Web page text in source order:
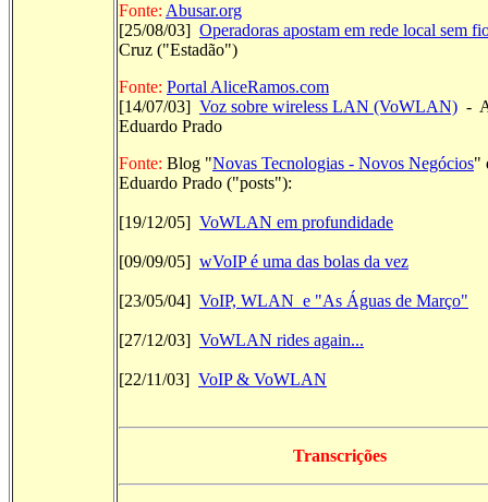
Fonte: Abusar.org
[25/08/03] Operadoras apostam em rede local sem
Cruz ("Estadão")
Fonte: Portal AliceRamos.com
[14/07/03] Voz sobre wireless LAN (VoWLAN) -
Eduardo Prado
Fonte: Blog "Novas Tecnologias - Novos Negócios"
Eduardo Prado ("posts"):
[19/12/05] VoWLAN em profundidade
[09/09/05] wVoIP é uma das bolas da vez
[23/05/04] VoIP, WLAN e "As Águas de Março"
[27/12/03] VoWLAN rides again...
[22/11/03] VoIP & VoWLAN
Transcrições